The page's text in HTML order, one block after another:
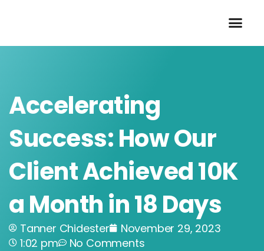
Accelerating
Success: How Our
Client Achieved 10K
a Month in 18 Days
Tanner Chidester
November 29, 2023
1:02 pm
No Comments